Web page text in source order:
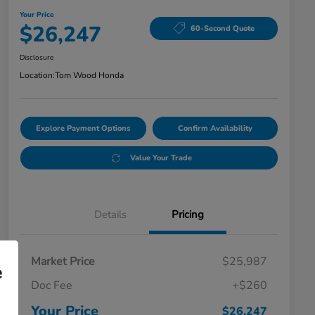
Your Price
$26,247 60-Second Quote
Disclosure
Location:Tom Wood Honda
Explore Payment Options Confirm Availability
Value Your Trade
Details Pricing
Market Price
$25,987
Doc Fee
+$260
$26,247